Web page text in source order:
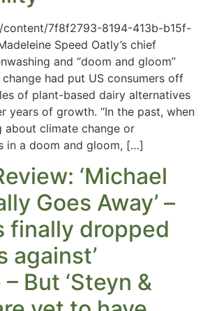
7f8f2793-8194-413b-b15f-
Speed Oatly’s chief
and “doom and gloom”
had put US consumers off
of plant-based dairy alternatives
years of growth. “In the past, when
about climate change or
in a doom and gloom, […]
‘Michael
Goes Away’ –
finally dropped
against’
But ‘Steyn &